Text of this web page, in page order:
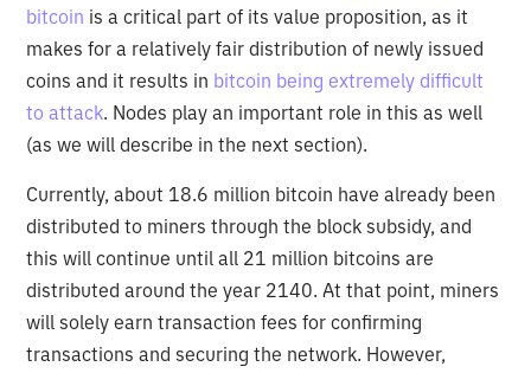
bitcoin is a critical part of its value proposition, as it
makes for a relatively fair distribution of newly issued
coins and it results in bitcoin being extremely difficult
to attack. Nodes play an important role in this as well
(as we will describe in the next section).
Currently, about 18.6 million bitcoin have already been
distributed to miners through the block subsidy, and
this will continue until all 21 million bitcoins are
distributed around the year 2140. At that point, miners
will solely earn transaction fees for confirming
transactions and securing the network. However,